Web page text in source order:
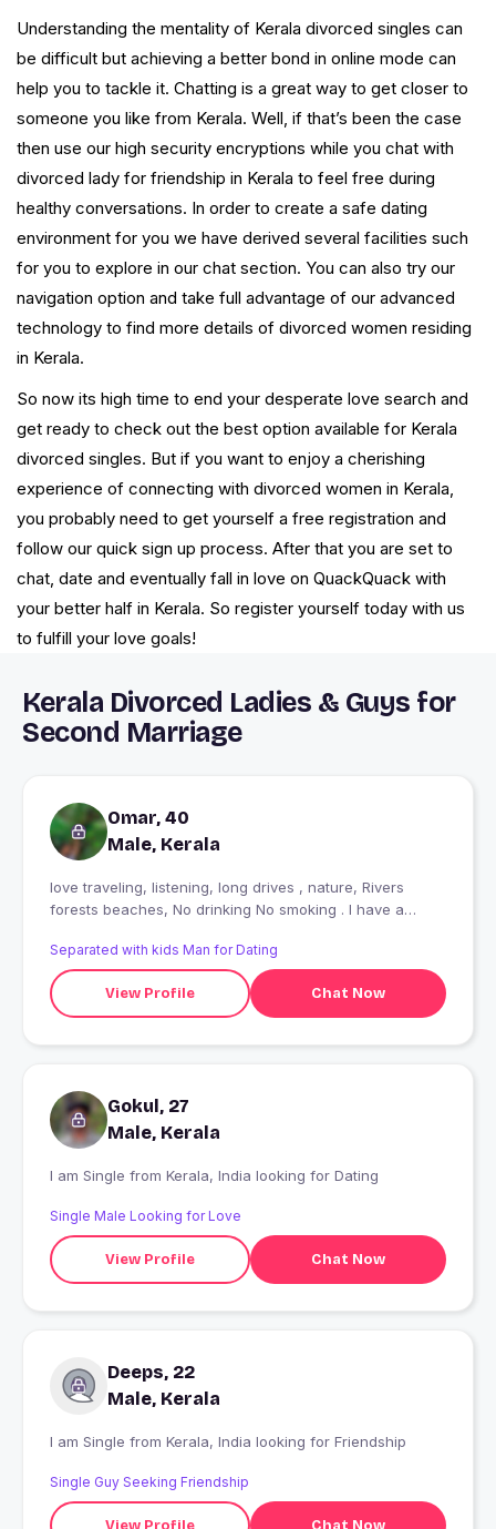
Understanding the mentality of Kerala divorced singles can
be difficult but achieving a better bond in online mode can
help you to tackle it. Chatting is a great way to get closer to
someone you like from Kerala. Well, if that’s been the case
then use our high security encryptions while you chat with
divorced lady for friendship in Kerala to feel free during
healthy conversations. In order to create a safe dating
environment for you we have derived several facilities such
for you to explore in our chat section. You can also try our
navigation option and take full advantage of our advanced
technology to find more details of divorced women residing
in Kerala.
So now its high time to end your desperate love search and
get ready to check out the best option available for Kerala
divorced singles. But if you want to enjoy a cherishing
experience of connecting with divorced women in Kerala,
you probably need to get yourself a free registration and
follow our quick sign up process. After that you are set to
chat, date and eventually fall in love on QuackQuack with
your better half in Kerala. So register yourself today with us
to fulfill your love goals!
Kerala Divorced Ladies & Guys for
Second Marriage
Omar, 40
Male, Kerala
love traveling, listening, long drives , nature, Rivers
forests beaches, No drinking No smoking . I have a
Separated with kids Man for Dating
View Profile Chat Now
Gokul, 27
Male, Kerala
I am Single from Kerala, India looking for Dating
Single Male Looking for Love
View Profile Chat Now
Deeps, 22
Male, Kerala
I am Single from Kerala, India looking for Friendship
Single Guy Seeking Friendship
View Profile Chat Now